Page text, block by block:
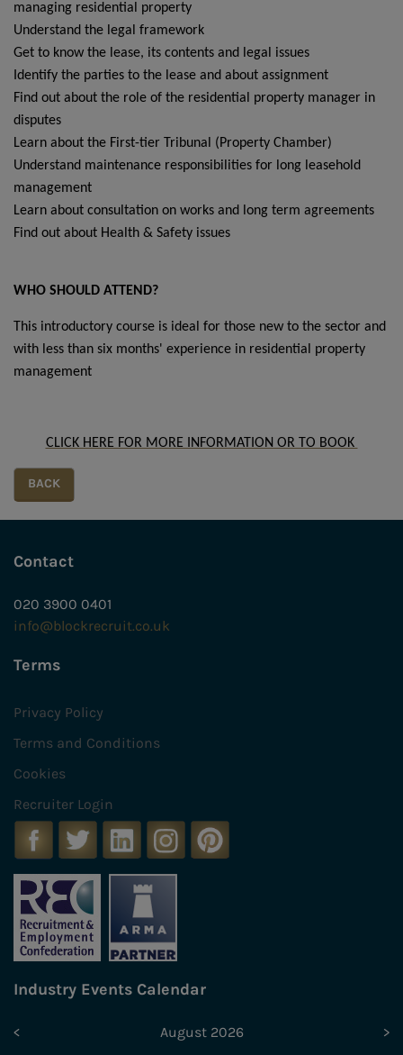
managing residential property
Understand the legal framework
Get to know the lease, its contents and legal issues
Identify the parties to the lease and about assignment
Find out about the role of the residential property manager in
disputes
Learn about the First-tier Tribunal (Property Chamber)
Understand maintenance responsibilities for long leasehold
management
Learn about consultation on works and long term agreements
Find out about Health & Safety issues
WHO SHOULD ATTEND?
This introductory course is ideal for those new to the sector and
with less than six months' experience in residential property
management
CLICK HERE FOR MORE INFORMATION OR TO BOOK
Contact
020 3900 0401
info@blockrecruit.co.uk
Terms
Privacy Policy
Terms and Conditions
Cookies
Recruiter Login
Industry Events Calendar
< August 2026 >